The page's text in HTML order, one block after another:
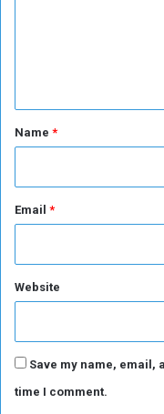
*Name *
Email *
Website
Save my name, email,
time I comment.